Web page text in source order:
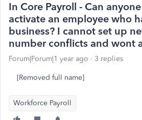
In Core Payroll - Can
activate an employee who
business? I cannot set up
number conflicts and wont
Forum|Forum|1 year ago 3 replies
[Removed full name]
Workforce Payroll